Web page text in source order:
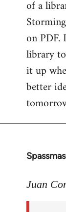
of a
on
library
it up
better
In
to
Juan